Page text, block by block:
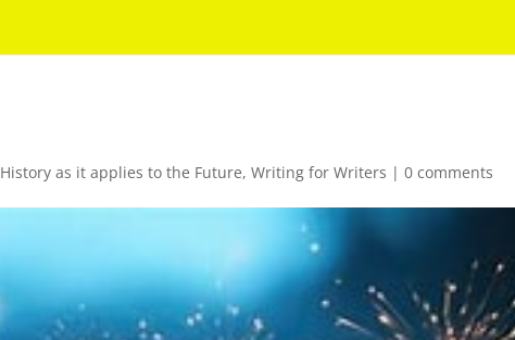
History as it applies to the Future,Writing for Writers |0 comments